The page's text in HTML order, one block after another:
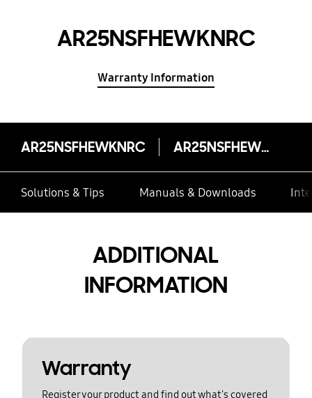
AR25NSFHEWKNRC
Warranty Information
AR25NSFHEWKNRC AR25NSFHEWKNRC
Solutions & Tips Manuals & Downloads
ADDITIONAL
INFORMATION
Warranty
Register your product and find out what's covered